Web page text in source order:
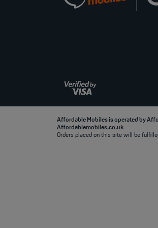
Affordable Mobiles is operated by
Affordablemobiles.co.uk
Orders placed on this site will be